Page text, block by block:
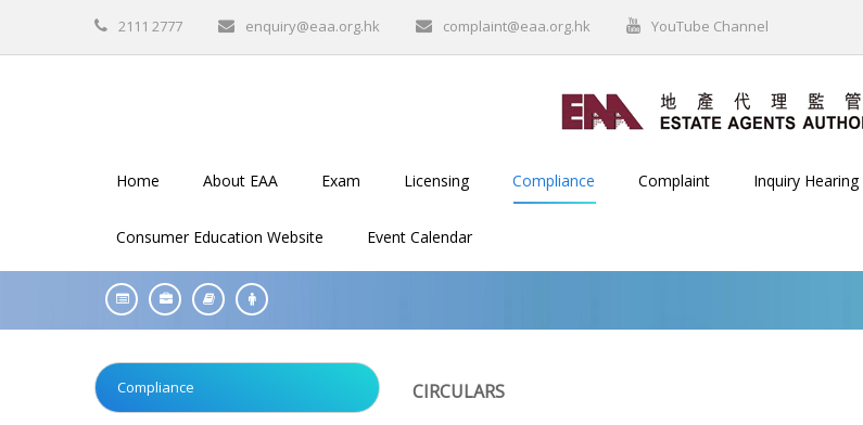
2111 2777 enquiry@eaa.org.hk complaint@eaa.org.hk YouTube Channel
Home About EAA Exam Licensing Compliance Complaint Inquiry Hearing
Consumer Education Website Event Calendar
Compliance CIRCULARS